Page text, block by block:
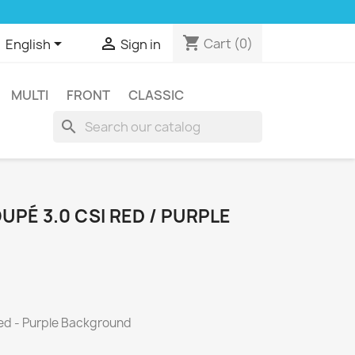
English  Sign in shopping_cart Cart (0)
MULTI FRONT CLASSIC
search
3.0 CSI RED / PURPLE
- Purple Background